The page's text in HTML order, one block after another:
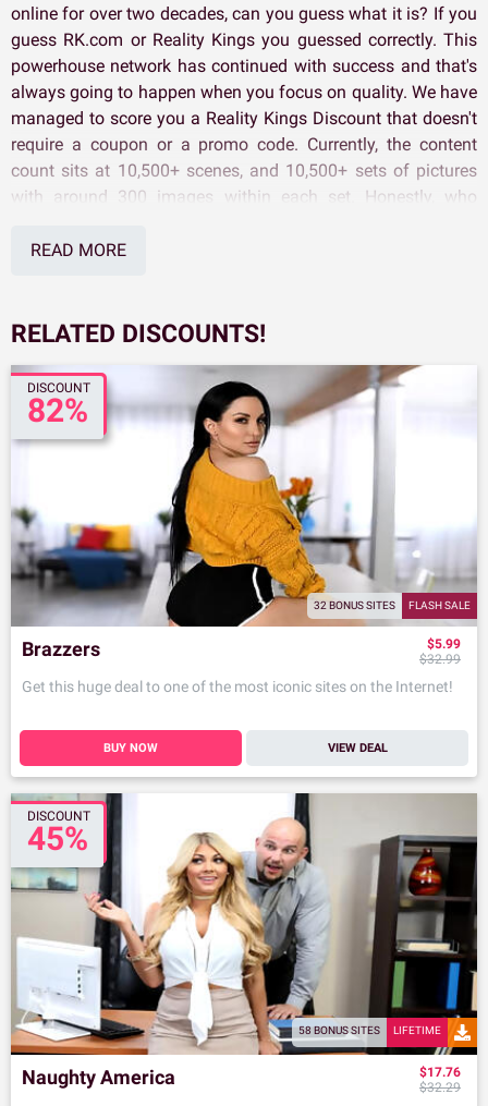
online for over two decades, can you guess what it is? If you
guess RK.com or Reality Kings you guessed correctly. This
powerhouse network has continued with success and that's
always going to happen when you focus on quality. We have
managed to score you a Reality Kings Discount that doesn't
require a coupon or a promo code. Currently, the content
count sits at 10,500+ scenes, and 10,500+ sets of pictures
with around 300 images within each set. Honestly, who
Discount?
READ MORE
RELATED DISCOUNTS!
DISCOUNT
82%
32 BONUS SITES FLASH SALE
Brazzers
Get this huge deal to one of the most iconic sites on the Internet!
$5.99
$32.99
BUY NOW VIEW DEAL
DISCOUNT
45%
58 BONUS SITES LIFETIME
Naughty America
$17.76
$32.29